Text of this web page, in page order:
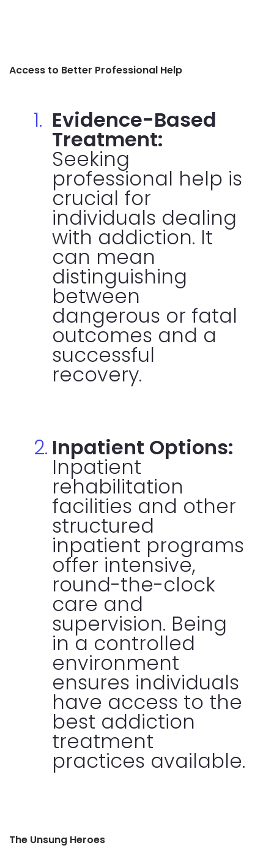
Access to Better Professional Help
Evidence-Based
Treatment:
Seeking
professional help is
crucial for
individuals dealing
with addiction. It
can mean
distinguishing
between
dangerous or fatal
outcomes and a
successful
recovery.
Inpatient Options:
Inpatient
rehabilitation
facilities and other
structured
inpatient programs
offer intensive,
round-the-clock
care and
supervision. Being
in a controlled
environment
ensures individuals
have access to the
best addiction
treatment
practices available.
The Unsung Heroes